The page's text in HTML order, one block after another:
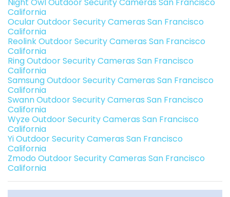
California
Ocular Outdoor Security Cameras San Francisco
California
Reolink Outdoor Security Cameras San Francisco
California
Ring Outdoor Security Cameras San Francisco
California
Samsung Outdoor Security Cameras San Francisco
California
Swann Outdoor Security Cameras San Francisco
California
Wyze Outdoor Security Cameras San Francisco
California
Yi Outdoor Security Cameras San Francisco
California
Zmodo Outdoor Security Cameras San Francisco
California